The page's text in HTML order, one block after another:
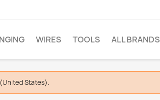
WIRES TOOLS ALL BRANDS
States).